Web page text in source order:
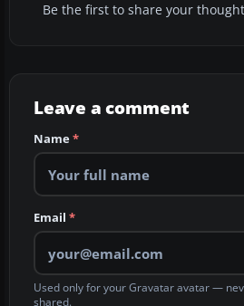
Be the first to share your
Leave a comment
Name*
Email *
Used only for your Gravatar avatar —
shared.